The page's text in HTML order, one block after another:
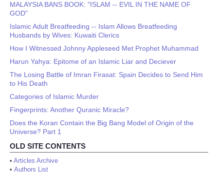
MALAYSIA BANS BOOK: "ISLAM -- EVIL IN THE NAME OF
GOD"
Islamic Adult Breatfeeding -- Islam Allows Breatfeeding
Husbands by Wives: Kuwaiti Clerics
How I Witnessed Johnny Appleseed Met Prophet Muhammad
Harun Yahya: Epitome of an Islamic Liar and Deciever
The Losing Battle of Imran Firasat: Spain Decides to Send Him
to His Death
Categories of Islamic Murder
Fingerprints: Another Quranic Miracle?
Does the Koran Contain the Big Bang Model of Origin of the
Universe? Part 1
OLD SITE CONTENTS
• Articles Archive
• Authors List